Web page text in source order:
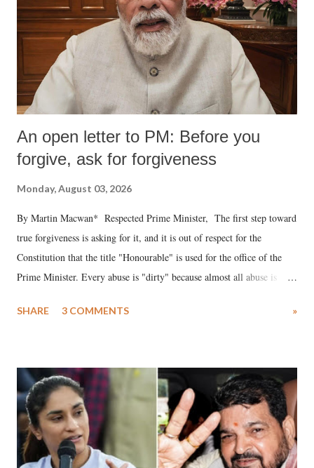
An open letter to PM: Before you
forgive, ask for forgiveness
Monday, August 03, 2026
By Martin Macwan* Respected Prime Minister, The first step toward
true forgiveness is asking for it, and it is out of respect for the
Constitution that the title "Honourable" is used for the office of the
Prime Minister. Every abuse is "dirty" because almost all abuse is
much like the disrobing of Draupadi in the royal court. This includes
India's Parliament to "Surpanakha's laugh"; and using a vulgar address
like "Didi O Didi" for a Chief Minister who holds a respected position
in a democracy—along with every other such remark. In the 79-year
history of independent India, you are better placed than anyone to say
which Prime Minister has used such language against women.
SHARE 3 COMMENTS »